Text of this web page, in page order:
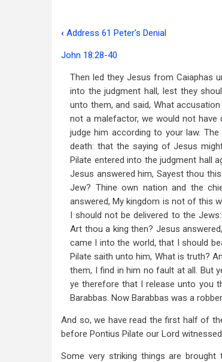
traversal
links
for
Address
62
Christ
Before
Pilate
‹ Address 61 Peter's Denial
John 18:28-40
Then led they Jesus from Caiaphas
into the judgment hall, lest they
unto them, and said, What
not a malefactor, we would not have
judge him according to your law.
death: that the saying of Jesus
Pilate entered into the judgment hall
Jesus answered him, Sayest thou
Jew? Thine own nation and the
answered, My kingdom is not of this
I should not be delivered to the
Art thou a king then? Jesus
came I into the world, that I should
Pilate saith unto him, What is truth?
them, I find in him no fault at all. But
ye therefore that I release unto you
Barabbas. Now Barabbas was a
And so, we have read the first half of
before Pontius Pilate our Lord
Some very striking things are